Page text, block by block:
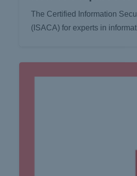
The Certified Information
(ISACA) for experts in